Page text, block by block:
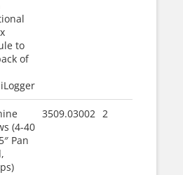
to
of
(4-40
Pan
3509.03002 2